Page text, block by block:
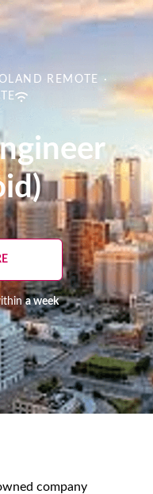
REMOTE
·
a week
company